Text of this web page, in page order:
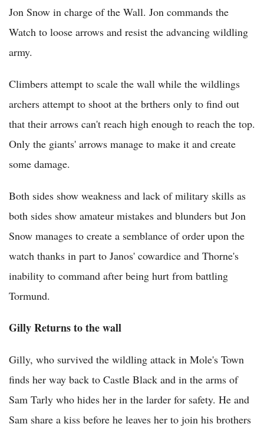
Jon Snow in charge of the Wall. Jon commands the
Watch to loose arrows and resist the advancing wildling
army.
Climbers attempt to scale the wall while the wildlings
archers attempt to shoot at the brthers only to find out
that their arrows can't reach high enough to reach the top.
Only the giants' arrows manage to make it and create
some damage.
Both sides show weakness and lack of military skills as
both sides show amateur mistakes and blunders but Jon
Snow manages to create a semblance of order upon the
watch thanks in part to Janos' cowardice and Thorne's
inability to command after being hurt from battling
Tormund.
Gilly Returns to the wall
Gilly, who survived the wildling attack in Mole's Town
finds her way back to Castle Black and in the arms of
Sam Tarly who hides her in the larder for safety. He and
Sam share a kiss before he leaves her to join his brothers